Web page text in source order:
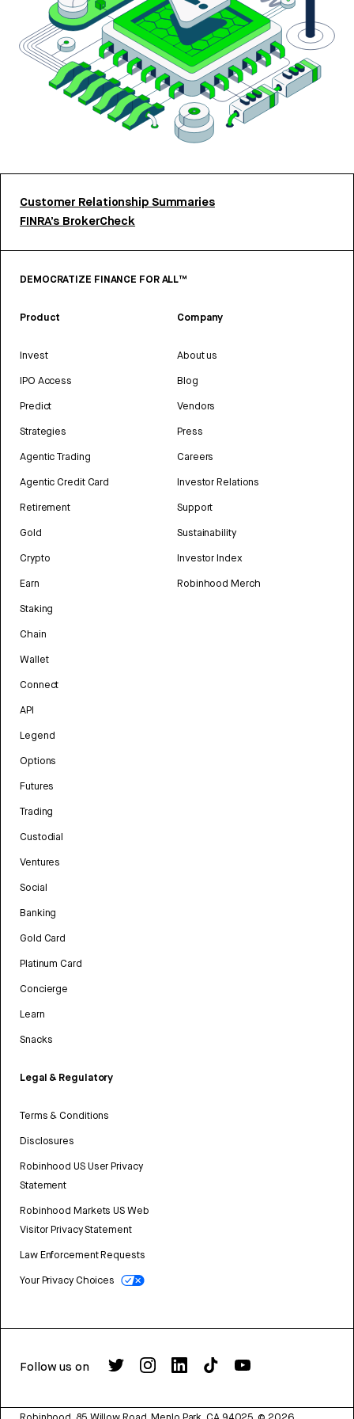
Customer Relationship Summaries
FINRA’s BrokerCheck
DEMOCRATIZE FINANCE FOR ALL™
Product
Invest
IPO Access
Predict
Strategies
Agentic Trading
Agentic Credit Card
Retirement
Gold
Crypto
Earn
Staking
Chain
Wallet
Connect
API
Legend
Options
Futures
Trading
Custodial
Ventures
Social
Banking
Gold Card
Platinum Card
Concierge
Learn
Snacks
Legal & Regulatory
Terms & Conditions
Disclosures
Robinhood US User Privacy
Statement
Robinhood Markets US Web
Visitor Privacy Statement
Law Enforcement Requests
Your Privacy Choices
Company
About us
Blog
Vendors
Press
Careers
Investor Relations
Support
Sustainability
Investor Index
Robinhood Merch
Follow us on